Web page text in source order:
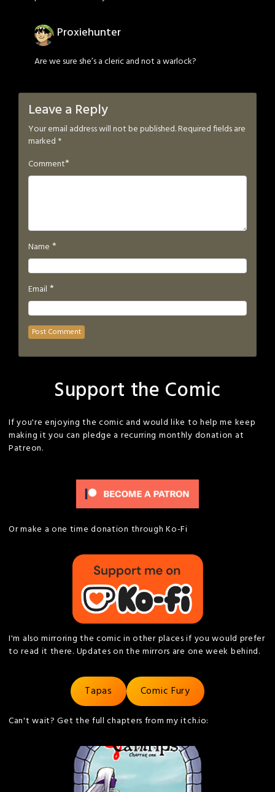
Proxiehunter
Are we sure she’s a cleric and not a warlock?
Leave a Reply
Your email address will not be published.Required fields are
marked *
Comment*
Name *
Email *
Support the Comic
If you're enjoying the comic and would like to help me keep
making it you can pledge a recurring monthly donation at
Patreon.
Or make a one time donation through Ko-Fi
I'm also mirroring the comic in other places if you would prefer
to read it there. Updates on the mirrors are one week behind.
Tapas Comic Fury
Can't wait? Get the full chapters from my itch.io: